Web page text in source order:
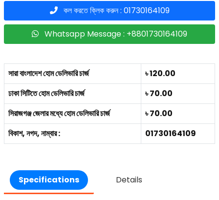
কল করতে ক্লিক করুন : 01730164109
Whatsapp Message : +8801730164109
সারা বাংলাদেশ হোম ডেলিভারি চার্জ
৳ 120.00
ঢাকা সিটিতে হোম ডেলিভারি চার্জ
৳ 70.00
সিরাজগঞ্জ জেলার মধ্যে হোম ডেলিভারি চার্জ
৳ 70.00
বিকাশ, নগদ, নাম্বার :
01730164109
Specifications Details